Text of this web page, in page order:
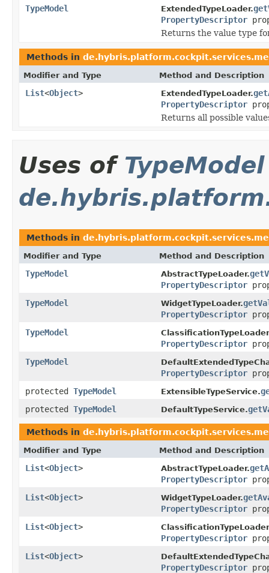
TypeModel ExtendedTypeLoader.
PropertyDescriptor
Returns the value type
Methods in
Modifier and Type Method and Description
List<Object> ExtendedTypeLoader.
PropertyDescriptor
Returns all possible
Uses of TypeModel
Methods in
Modifier and Type Method and Description
TypeModel AbstractTypeLoader.
PropertyDescriptor
TypeModel
WidgetTypeLoader.
PropertyDescriptor
TypeModel
PropertyDescriptor
TypeModel
PropertyDescriptor
protected TypeModel ExtensibleTypeService.
protected TypeModel DefaultTypeService.
Methods in
Modifier and Type Method and Description
List<Object> AbstractTypeLoader.
PropertyDescriptor
List<Object> WidgetTypeLoader.
PropertyDescriptor
List<Object>
PropertyDescriptor
List<Object>
PropertyDescriptor